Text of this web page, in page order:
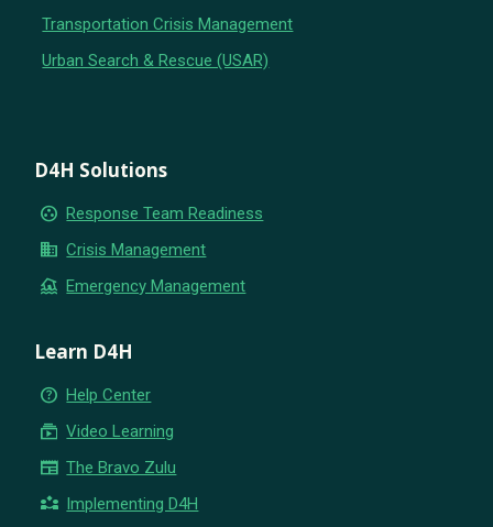
Transportation Crisis Management
Urban Search & Rescue (USAR)
D4H Solutions
group_work Response Team Readiness
business Crisis Management
flood Emergency Management
Learn D4H
help_outline Help Center
subscriptions Video Learning
newspaper The Bravo Zulu
partner_exchange Implementing D4H